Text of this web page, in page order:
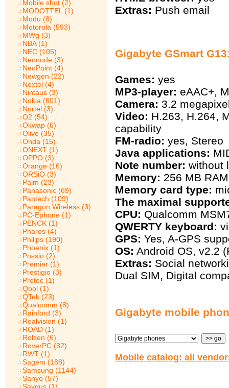
Mobile shot (2)
MODOTTEL (1)
Modu (8)
Motorola (593)
MWg (3)
NBA (1)
NEC (105)
Neonode (3)
NeoPoint (4)
Newgen (22)
Nextel (4)
Nintaus (3)
Nokia (601)
Nortel (3)
O2 (54)
Okwap (6)
Olive (35)
Onda (15)
ONEXT (1)
OPPO (3)
Orange (16)
ORSiO (3)
Palm (23)
Panasonic (69)
Pantech (109)
Paragon Wireless (3)
PC-Ephone (1)
PENCK (1)
Pharos (4)
Philips (190)
Phoenix (1)
Possio (2)
Premier (1)
Prestigio (3)
Pretec (1)
Qool (1)
QTek (23)
Qualcomm (8)
Rainford (3)
Realvision (1)
ROAD (1)
Rolsen (6)
RoverPC (32)
RWT (1)
Sagem (188)
Samsung (1144)
Sanyo (57)
Extras: Push email
Gigabyte GSmart
Games: yes
MP3-player: eAAC+,
Camera: 3.2
Video: H.263, H.264,
capability
FM-radio: yes, Stereo
Java applications:
Note number: without
Memory: 256 MB
Memory card type:
The maximal
CPU: Qualcomm
QWERTY keyboard:
GPS: Yes, A-GPS
OS: Android OS, v2.2
Extras: Social
Dual SIM, Digital
Gigabyte mobile
Mobile catalog: all